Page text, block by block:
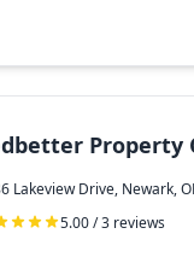
Property
Lakeview Drive, Newark,
5.00 / 3 reviews